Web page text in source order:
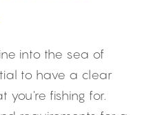
into the sea of
to have a clear
you're fishing for.